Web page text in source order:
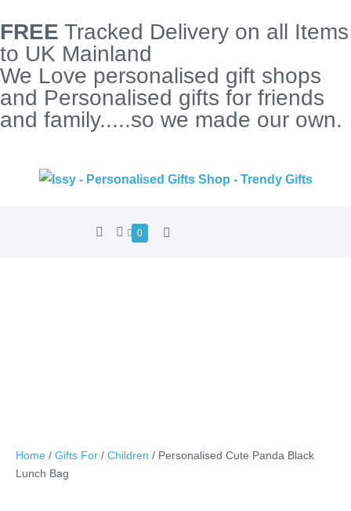
FREE Tracked Delivery on all Items
to UK Mainland
We Love personalised gift shops
and Personalised gifts for friends
and family.....so we made our own.
0
Home / Gifts For / Children / Personalised Cute Panda Black
Lunch Bag